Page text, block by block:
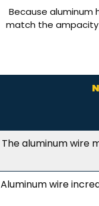
Because aluminum
match the ampacity
The aluminum wire
Aluminum wire